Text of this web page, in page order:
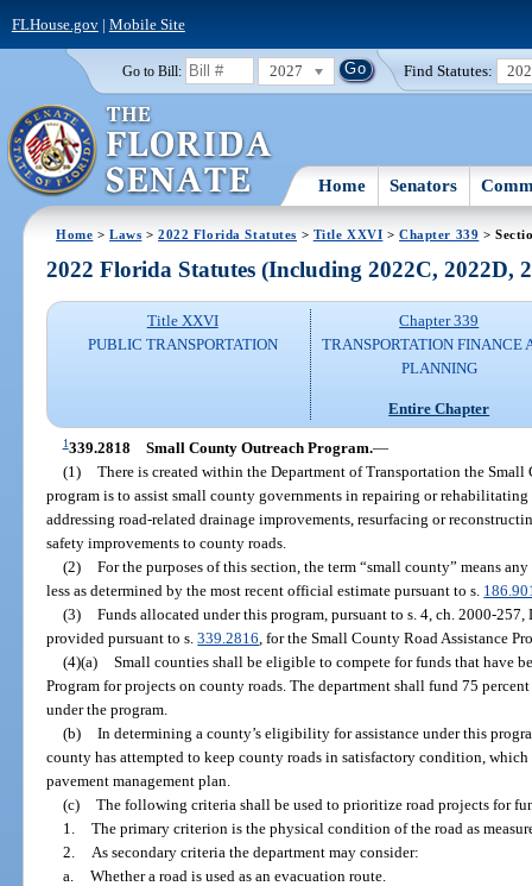
FLHouse.gov| Mobile Site
Go to Bill: 2027 Find Statutes:
Home Senators
Home >Laws >2022 Florida Statutes > Title XXVI >Chapter 339 >
2022 Florida Statutes (Including 2022C, 2022D,
Title XXVI
PUBLIC TRANSPORTATION
Chapter 339
TRANSPORTATION FINANCE
PLANNING
Entire Chapter
1339.2818 Small County Outreach Program.—
(1) There is created within the Department of Transportation the
program is to assist small county governments in repairing or
addressing road-related drainage improvements, resurfacing or
safety improvements to county roads.
(2) For the purposes of this section, the term “small county” means
less as determined by the most recent official estimate pursuant to s.
(3) Funds allocated under this program, pursuant to s. 4, ch. 2000-
provided pursuant to s.339.2816 , for the Small County Road Assistance
(4)(a) Small counties shall be eligible to compete for funds that have
Program for projects on county roads. The department shall fund 75
under the program.
(b) In determining a county’s eligibility for assistance under this
county has attempted to keep county roads in satisfactory condition,
pavement management plan.
(c) The following criteria shall be used to prioritize road projects for
1. The primary criterion is the physical condition of the road as
2.
As secondary criteria the department may consider:
a. Whether a road is used as an evacuation route.